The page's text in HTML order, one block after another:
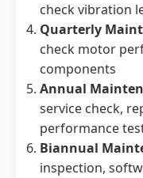
check vibration
Quarterly
check motor
components
Annual
service check,
performance
Biannual
inspection,